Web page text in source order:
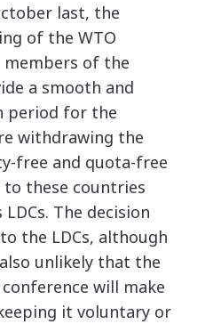
last, the
of the WTO
members of the
a smooth and
period for the
withdrawing the
free and quota-free
to these countries
The decision
the LDCs, although
unlikely that the
will make
it voluntary or